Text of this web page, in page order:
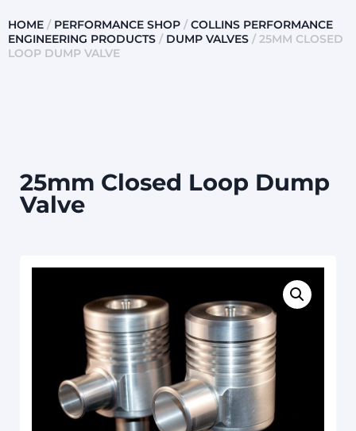
HOME / PERFORMANCE SHOP / COLLINS PERFORMANCE
ENGINEERING PRODUCTS / DUMP VALVES / 25MM CLOSED
LOOP DUMP VALVE
25mm Closed Loop Dump
Valve